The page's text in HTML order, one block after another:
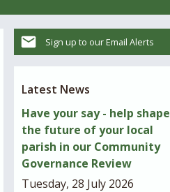
Sign up to our Email Alerts
Latest News
Have your say - help shape
the future of your local
parish in our Community
Governance Review
Tuesday, 28 July 2026